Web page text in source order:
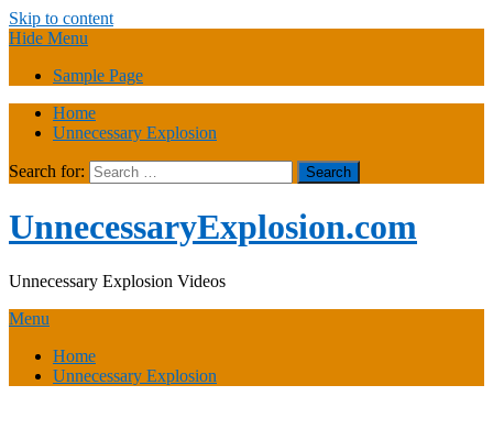
Skip to content
Hide Menu
Sample Page
Home
Unnecessary Explosion
Search for:
UnnecessaryExplosion.com
Unnecessary Explosion Videos
Menu
Home
Unnecessary Explosion